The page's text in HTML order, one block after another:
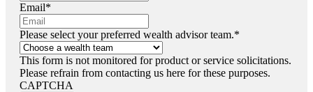
Email*
Please select your preferred wealth advisor team.*
This form is not monitored for product or service solicitations.
Please refrain from contacting us here for these purposes.
CAPTCHA